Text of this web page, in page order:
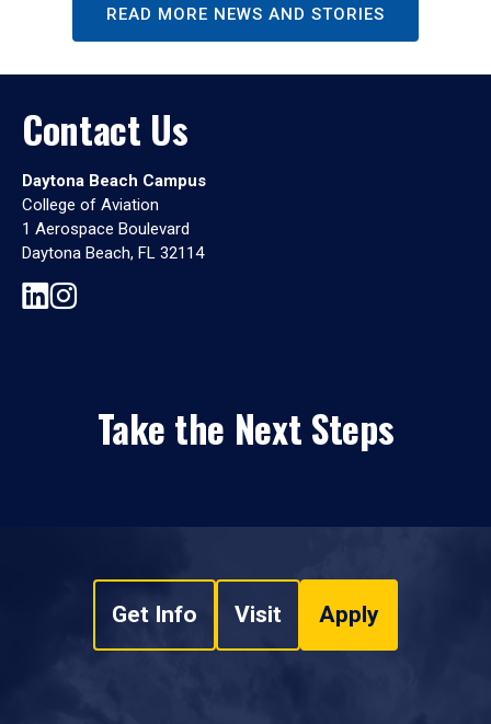
READ MORE NEWS AND STORIES
Contact Us
Daytona Beach Campus
College of Aviation
1 Aerospace Boulevard
Daytona Beach, FL 32114
Take the Next Steps
Get Info Visit Apply